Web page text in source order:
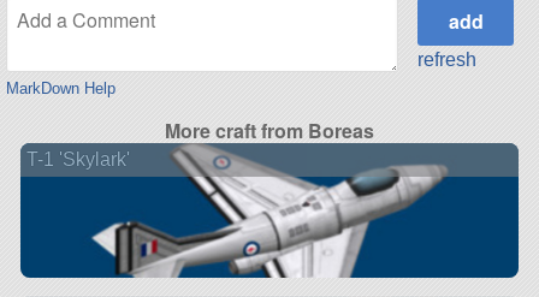
MarkDown Help
refresh
More craft from Boreas
T-1 'Skylark'